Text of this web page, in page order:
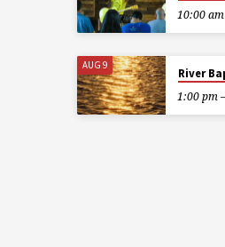
10:00
AUG 9
River
1:00 pm